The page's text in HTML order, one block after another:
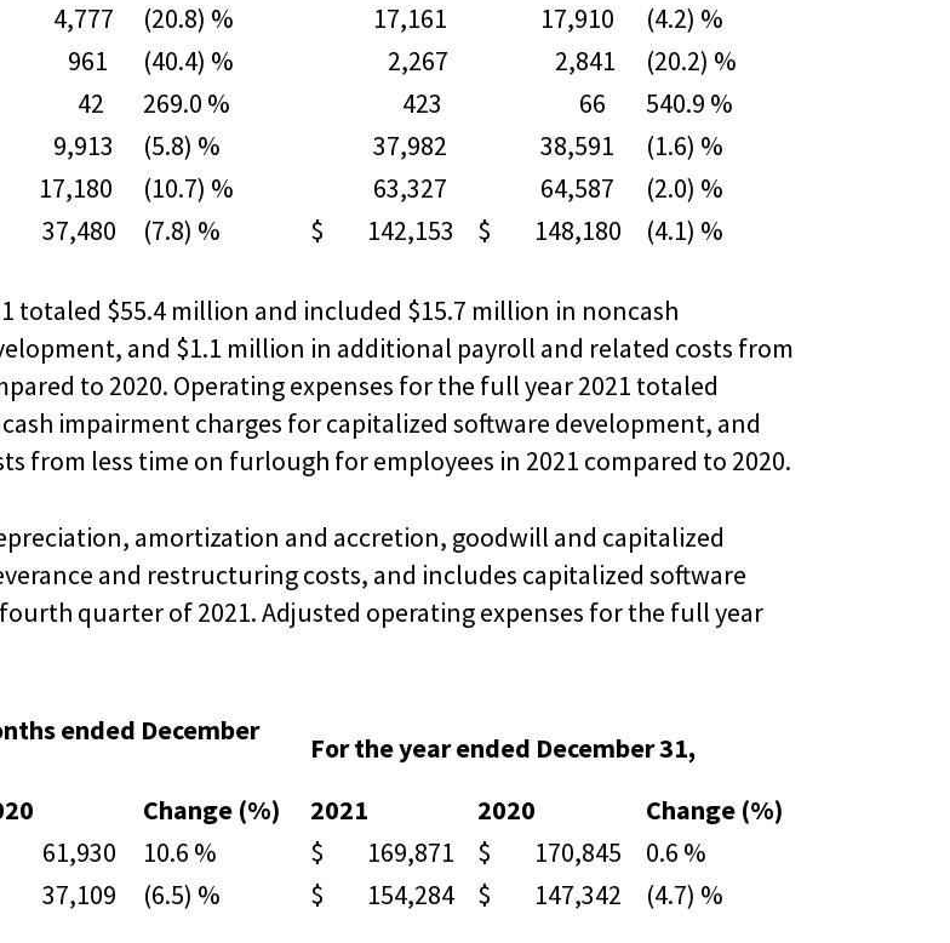
(20.8) % 17,161 17,910
(4.2) %
(40.4) % 2,267 2,841
(20.2) %
269.0 % 423 66
540.9 %
(5.8) % 37,982 38,591
(1.6) %
(10.7) % 63,327 64,587
(2.0) %
37,480 (7.8) % $ 142,153 $ 148,180 (4.1) %
totaled $55.4 million and included $15.7 million in noncash
and $1.1 million in additional payroll and related costs from
to 2020. Operating expenses for the full year 2021 totaled
impairment charges for capitalized software development, and
from less time on furlough for employees in 2021 compared to 2020.
amortization and accretion, goodwill and capitalized
and restructuring costs, and includes capitalized software
quarter of 2021. Adjusted operating expenses for the full year
ended December
For the year ended December 31,
Change (%) 2021 2020
Change (%)
61,930 10.6 % $ 169,871 $ 170,845
0.6 %
37,109 (6.5) % $ 154,284 $ 147,342 (4.7) %